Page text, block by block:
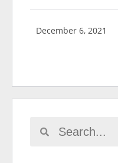
December 6, 2021